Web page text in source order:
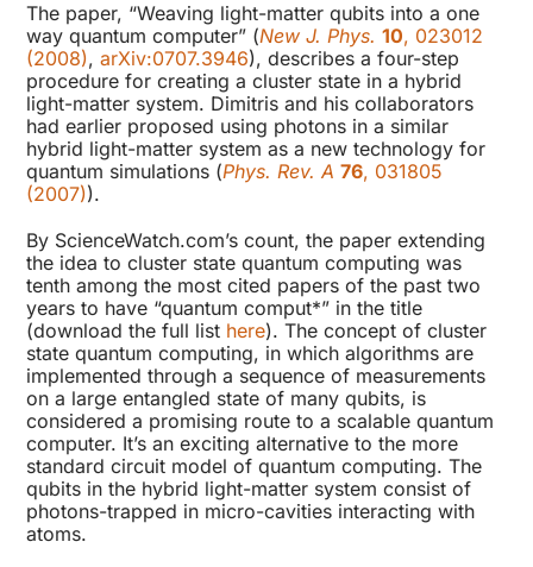
The paper, “Weaving light-matter qubits into a one
way quantum computer” (New J. Phys. 10, 023012
(2008),arXiv:0707.3946), describes a four-step
procedure for creating a cluster state in a hybrid
light-matter system. Dimitris and his collaborators
had earlier proposed using photons in a similar
hybrid light-matter system as a new technology for
quantum simulations (Phys. Rev. A 76, 031805
(2007)).
By ScienceWatch.com’s count, the paper extending
the idea to cluster state quantum computing was
tenth among the most cited papers of the past two
years to have “quantum comput*” in the title
(download the full list here). The concept of cluster
state quantum computing, in which algorithms are
implemented through a sequence of measurements
on a large entangled state of many qubits, is
considered a promising route to a scalable quantum
computer. It’s an exciting alternative to the more
standard circuit model of quantum computing. The
qubits in the hybrid light-matter system consist of
photons-trapped in micro-cavities interacting with
atoms.